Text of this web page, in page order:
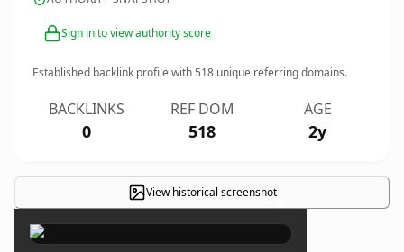
Sign in to view authority score
Established backlink profile with518 unique referring domains.
BACKLINKS
0
REF DOM
518
AGE
2y
View historical screenshot×